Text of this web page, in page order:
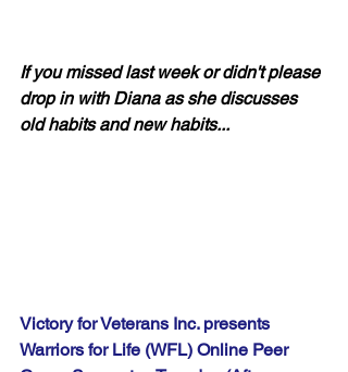
If you missed last week or didn't please
drop in with Diana as she discusses
old habits and new habits...
Victory for Veterans Inc. presents
Warriors for Life (WFL) Online Peer